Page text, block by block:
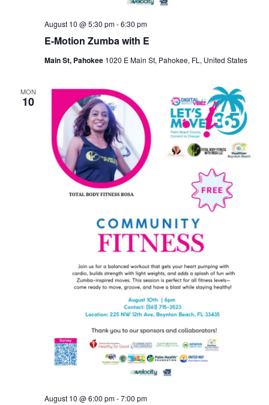
E-Motion Zumba with E
August 10 @ 5:30 pm-6:30 pm
Main St, Pahokee 1020 E Main St, Pahokee, FL, United States
MON
10
August 10 @ 6:00 pm-7:00 pm